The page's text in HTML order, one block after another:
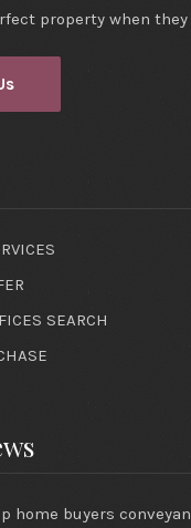
property when they
SEARCH
home buyers